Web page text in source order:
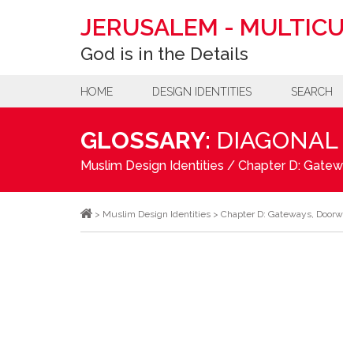
JERUSALEM -
God is in the Details
HOME DESIGN IDENTITIES SEARCH
GLOSSARY:
Muslim Design Identities / Chapter D:
> Muslim Design Identities > Chapter D: Gateways,